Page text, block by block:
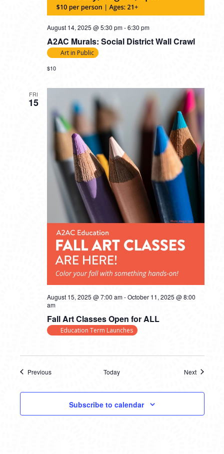
A2AC Murals: Social District Wall Crawl
August 14, 2025 @ 5:30 pm-6:30 pm
Art in Public
$10
FRI
15
Fall Art Classes Open for ALL
August 15, 2025 @ 7:00 am-October 11, 2025 @ 8:00
am
Education Term Launches
Previous
Today
Next
Subscribe to calendar